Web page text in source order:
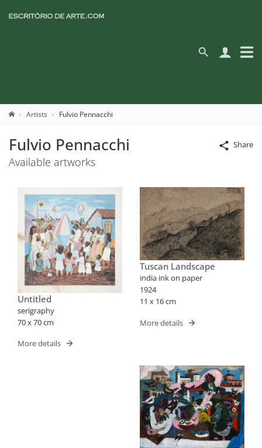
Artists Fulvio Pennacchi
Share
Fulvio Pennacchi
Available artworks
Untitled
serigraphy
70 x 70 cm
More details
Tuscan Landscape
india ink on paper
1924
11 x 16 cm
More details